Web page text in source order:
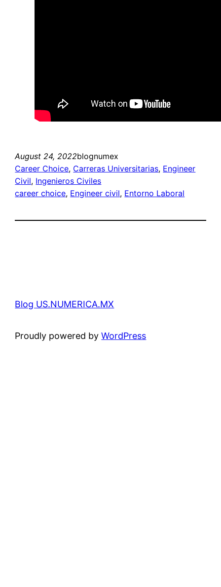
August 24, 2022blognumex
Career Choice, Carreras Universitarias, Engineer
Civil, Ingenieros Civiles
career choice, Engineer civil, Entorno Laboral
Blog US.NUMERICA.MX
Proudly powered byWordPress